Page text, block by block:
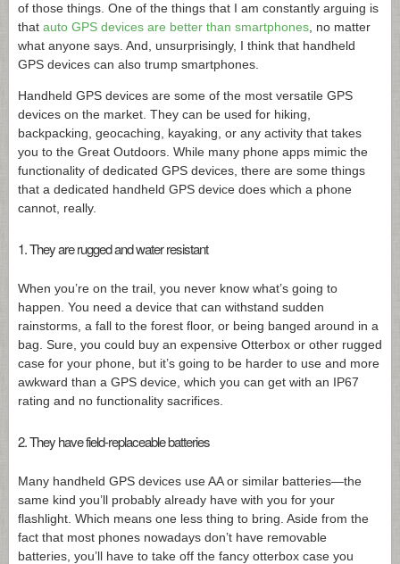
of those things. One of the things that I am constantly arguing is
that auto GPS devices are better than smartphones , no matter
what anyone says. And, unsurprisingly, I think that handheld
GPS devices can also trump smartphones.
Handheld GPS devices are some of the most versatile GPS
devices on the market. They can be used for hiking,
backpacking, geocaching, kayaking, or any activity that takes
you to the Great Outdoors. While many phone apps mimic the
functionality of dedicated GPS devices, there are some things
that a dedicated handheld GPS device does which a phone
cannot, really.
1. They are rugged and water resistant
When you’re on the trail, you never know what’s going to
happen. You need a device that can withstand sudden
rainstorms, a fall to the forest floor, or being banged around in a
bag. Sure, you could buy an expensive Otterbox or other rugged
case for your phone, but it’s going to be harder to use and more
awkward than a GPS device, which you can get with an IP67
rating and no functionality sacrifices.
2. They have field-replaceable batteries
Many handheld GPS devices use AA or similar batteries—the
same kind you’ll probably already have with you for your
flashlight. Which means one less thing to bring. Aside from the
fact that most phones nowadays don’t have removable
batteries, you’ll have to take off the fancy otterbox case you